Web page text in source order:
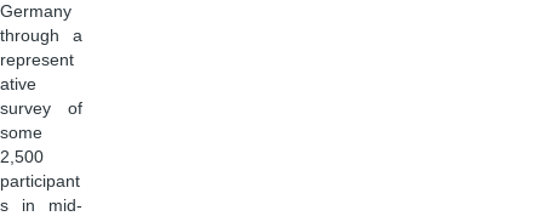
Germany
through a
represent
ative
survey of
some
2,500
participant
s in mid-